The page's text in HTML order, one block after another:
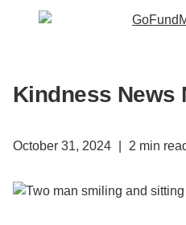
Kindness News
October 31, 2024 2 min